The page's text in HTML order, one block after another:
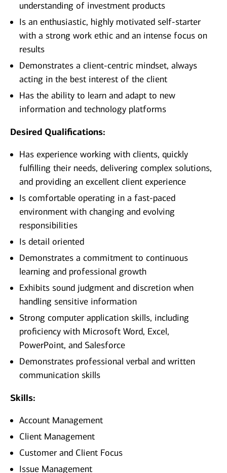
understanding of investment products
Is an enthusiastic, highly motivated self-starter
with a strong work ethic and an intense focus on
results
Demonstrates a client-centric mindset, always
acting in the best interest of the client
Has the ability to learn and adapt to new
information and technology platforms
Desired Qualifications:
Has experience working with clients, quickly
fulfilling their needs, delivering complex solutions,
and providing an excellent client experience
Is comfortable operating in a fast-paced
environment with changing and evolving
responsibilities
Is detail oriented
Demonstrates a commitment to continuous
learning and professional growth
Exhibits sound judgment and discretion when
handling sensitive information
Strong computer application skills, including
proficiency with Microsoft Word, Excel,
PowerPoint, and Salesforce
Demonstrates professional verbal and written
communication skills
Skills:
Account Management
Client Management
Customer and Client Focus
Issue Management